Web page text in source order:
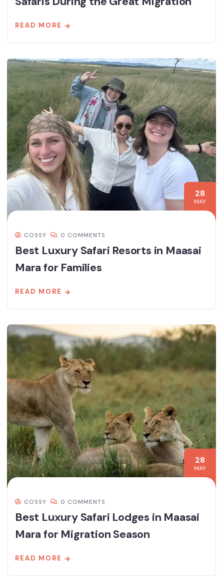
READ MORE
28
MAY
COSSY 0 COMMENTS
Best Luxury Safari Resorts in Maasai
Mara for Families
READ MORE
28
MAY
COSSY 0 COMMENTS
Best Luxury Safari Lodges in Maasai
Mara for Migration Season
READ MORE